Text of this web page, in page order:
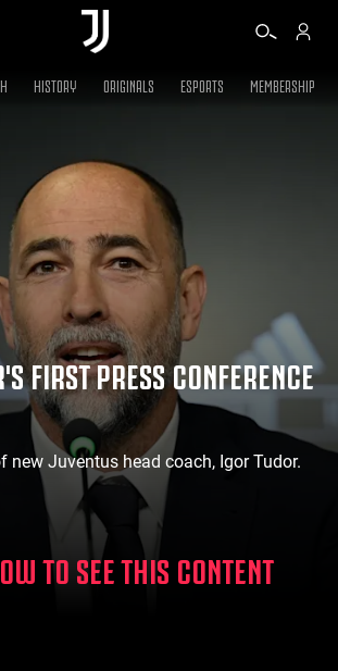
TICKETS
SHOP
VIDEO
MORE
HISTORY ORIGINALS ESPORTS MEMBERSHIP
FIRST PRESS CONFERENCE
new Juventus head coach, Igor Tudor.
TO SEE THIS CONTENT